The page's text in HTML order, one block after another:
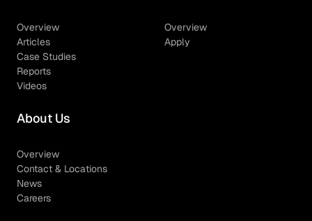
Overview
Articles
Case Studies
Reports
Videos
Overview
Apply
About Us
Overview
Contact & Locations
News
Careers